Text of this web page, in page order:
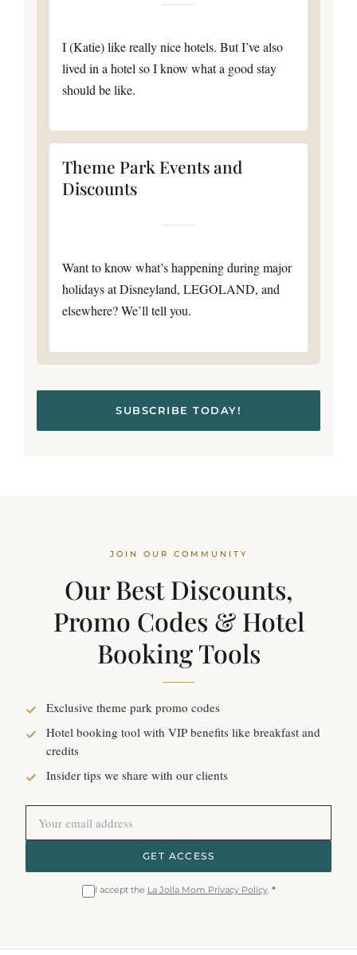
I (Katie) like really nice hotels. But I’ve also
lived in a hotel so I know what a good stay
should be like.
Theme Park Events and
Discounts
Want to know what’s happening during major
holidays at Disneyland, LEGOLAND, and
elsewhere? We’ll tell you.
SUBSCRIBE TODAY!
JOIN OUR COMMUNITY
Our Best Discounts,
Promo Codes & Hotel
Booking Tools
Exclusive theme park promo codes
Hotel booking tool with VIP benefits like breakfast and
credits
Insider tips we share with our clients
GET ACCESS
I accept the La Jolla Mom Privacy Policy. *